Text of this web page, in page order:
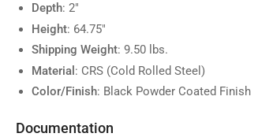
Depth: 2"
Height: 64.75"
Shipping Weight: 9.50 lbs.
Material : CRS (Cold Rolled Steel)
Color/Finish: Black Powder Coated Finish
Documentation